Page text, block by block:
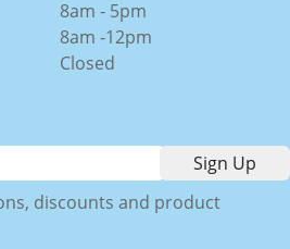
8am - 5pm
8am -12pm
Closed
discounts and product